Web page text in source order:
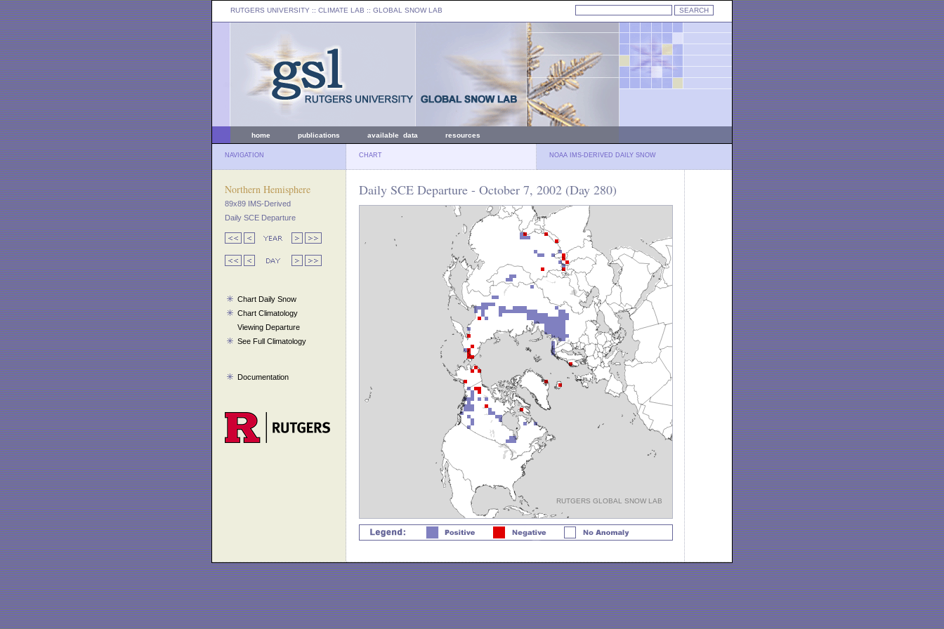
RUTGERS UNIVERSITY :: CLIMATE LAB :: GLOBAL SNOW LAB
home publications available data resources
NAVIGATION CHART NOAA IMS-DERIVED DAILY SNOW
Northern Hemisphere
89x89 IMS-Derived
Daily SCE Departure
Chart Daily Snow
Chart Climatology
Viewing Departure
See Full Climatology
Documentation
Daily SCE Departure - October 7, 2002 (Day 280)